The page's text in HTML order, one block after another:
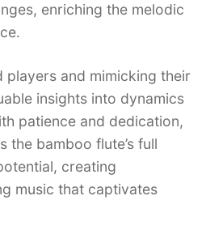
enriching the melodic
players and mimicking their
insights into dynamics
patience and dedication,
the bamboo flute’s full
creating
music that captivates